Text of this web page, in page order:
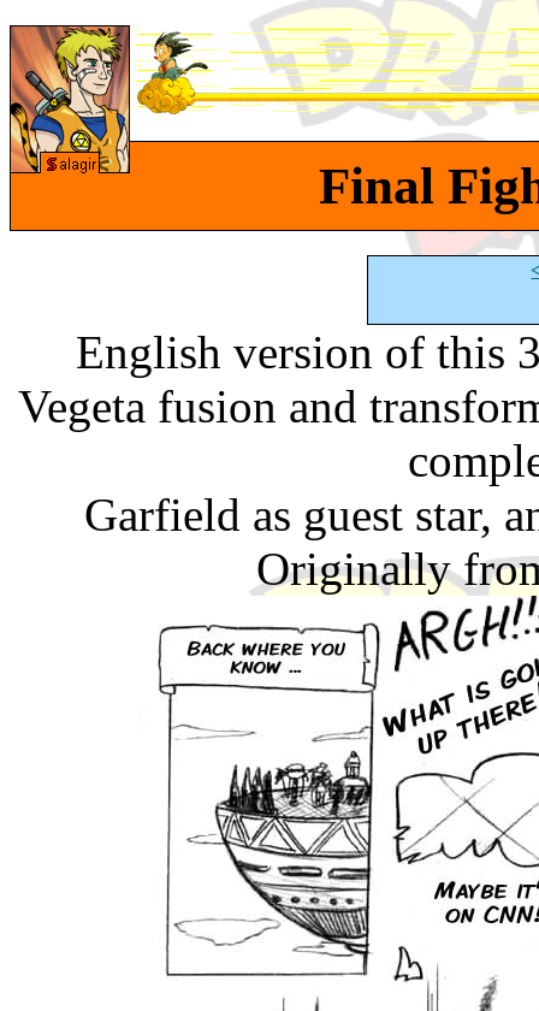
Final
English version of this
Vegeta fusion and
Garfield as guest star,
Originally